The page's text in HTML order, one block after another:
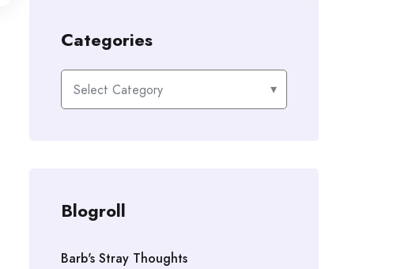
Categories
Categories
Blogroll
Barb's Stray Thoughts